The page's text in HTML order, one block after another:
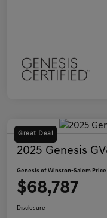
Great Deal
2025 Genesis
Genesis of Winston-Salem Price
$68,787
Disclosure